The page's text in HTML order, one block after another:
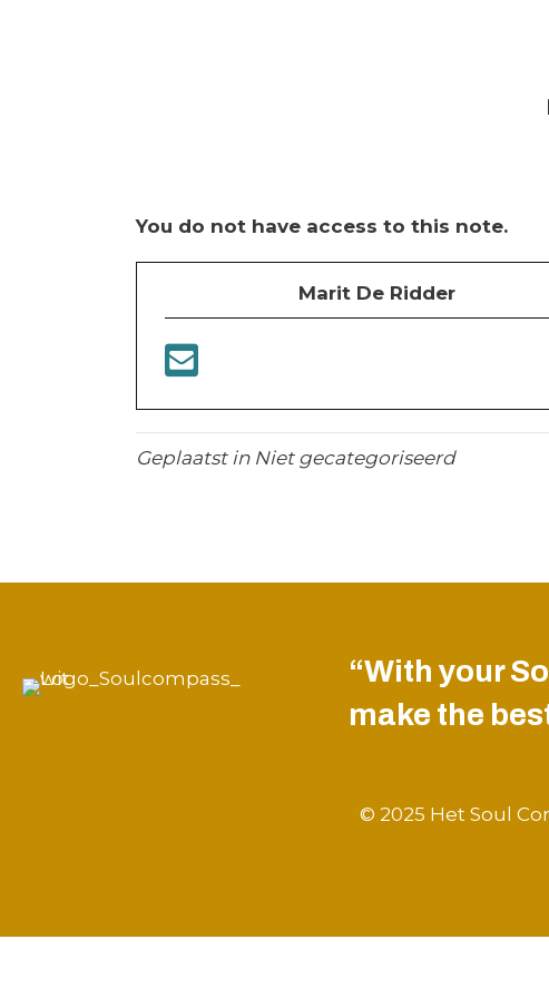
You do not have access to this note.
Marit De Ridder
Geplaatst in Niet gecategoriseerd
“With your
make the
© 2025 Het Soul